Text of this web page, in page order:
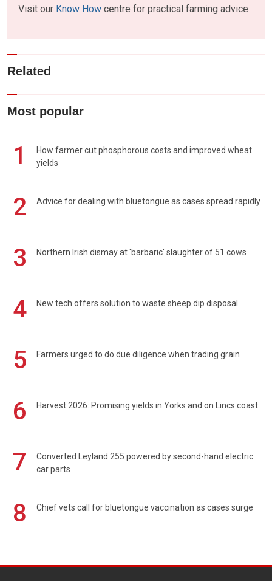
Visit our Know How centre for practical farming advice
Related
Most popular
1
How farmer cut phosphorous costs and improved wheat
yields
2 Advice for dealing with bluetongue as cases spread rapidly
3 Northern Irish dismay at 'barbaric' slaughter of 51 cows
4 New tech offers solution to waste sheep dip disposal
5 Farmers urged to do due diligence when trading grain
6 Harvest 2026: Promising yields in Yorks and on Lincs coast
7
Converted Leyland 255 powered by second-hand electric
car parts
8 Chief vets call for bluetongue vaccination as cases surge